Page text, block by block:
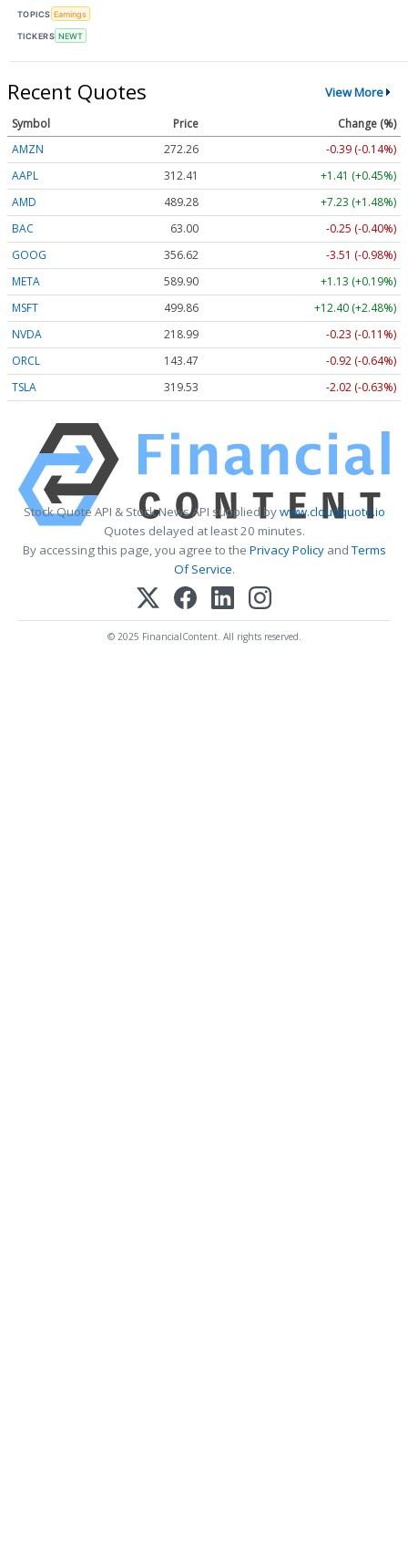
TOPICS Earnings
TICKERS NEWT
Recent Quotes View More
Symbol Price
Change (%)
AMZN
272.26
-0.39 (-0.14%)
AAPL
312.41
+1.41 (+0.45%)
AMD
489.28
+7.23 (+1.48%)
BAC
63.00
-0.25 (-0.40%)
GOOG
356.62
-3.51 (-0.98%)
META
589.90
+1.13 (+0.19%)
MSFT
499.86
+12.40 (+2.48%)
NVDA
218.99
-0.23 (-0.11%)
ORCL
143.47
-0.92 (-0.64%)
TSLA
319.53 -2.02 (-0.63%)
Stock Quote API & Stock News API supplied bywww.cloudquote.io
Quotes delayed at least 20 minutes.
By accessing this page, you agree to the Privacy PolicyandTerms
Of Service.
© 2025 FinancialContent. All rights reserved.